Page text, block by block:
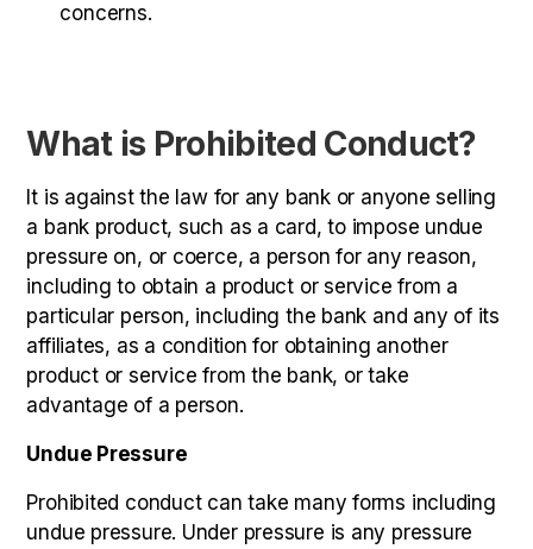
concerns.
What is Prohibited Conduct?
It is against the law for any bank or anyone selling
a bank product, such as a card, to impose undue
pressure on, or coerce, a person for any reason,
including to obtain a product or service from a
particular person, including the bank and any of its
affiliates, as a condition for obtaining another
product or service from the bank, or take
advantage of a person.
Undue Pressure
Prohibited conduct can take many forms including
undue pressure. Under pressure is any pressure